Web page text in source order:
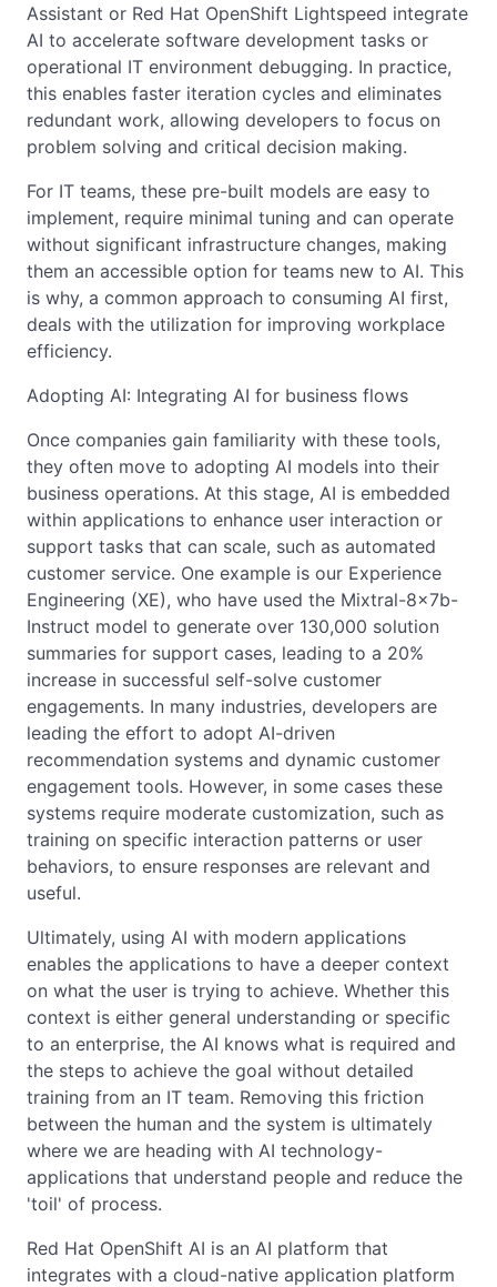
Assistant or Red Hat OpenShift Lightspeed integrate
AI to accelerate software development tasks or
operational IT environment debugging. In practice,
this enables faster iteration cycles and eliminates
redundant work, allowing developers to focus on
problem solving and critical decision making.
For IT teams, these pre-built models are easy to
implement, require minimal tuning and can operate
without significant infrastructure changes, making
them an accessible option for teams new to AI. This
is why, a common approach to consuming AI first,
deals with the utilization for improving workplace
efficiency.
Adopting AI: Integrating AI for business flows
Once companies gain familiarity with these tools,
they often move to adopting AI models into their
business operations. At this stage, AI is embedded
within applications to enhance user interaction or
support tasks that can scale, such as automated
customer service. One example is our Experience
Engineering (XE), who have used the Mixtral-8x7b-
Instruct model to generate over 130,000 solution
summaries for support cases, leading to a 20%
increase in successful self-solve customer
engagements. In many industries, developers are
leading the effort to adopt AI-driven
recommendation systems and dynamic customer
engagement tools. However, in some cases these
systems require moderate customization, such as
training on specific interaction patterns or user
behaviors, to ensure responses are relevant and
useful.
Ultimately, using AI with modern applications
enables the applications to have a deeper context
on what the user is trying to achieve. Whether this
context is either general understanding or specific
to an enterprise, the AI knows what is required and
the steps to achieve the goal without detailed
training from an IT team. Removing this friction
between the human and the system is ultimately
where we are heading with AI technology-
applications that understand people and reduce the
'toil' of process.
Red Hat OpenShift AI is an AI platform that
integrates with a cloud-native application platform